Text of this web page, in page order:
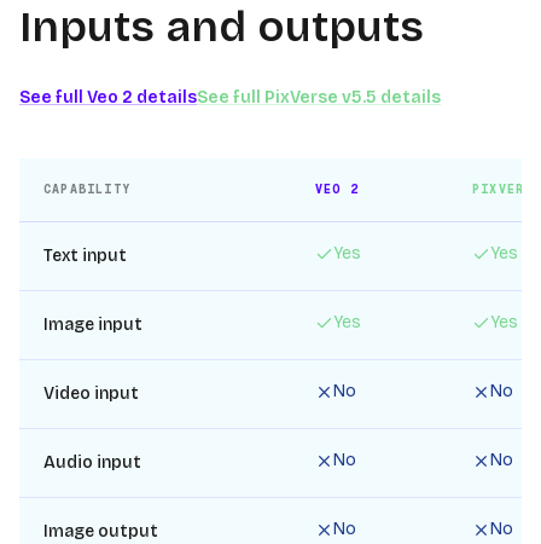
Inputs and outputs
See full Veo 2 detailsSee full PixVerse v5.5 details
CAPABILITY VEO 2
Text input Yes Yes
Image input Yes Yes
Video input No No
Audio input No No
Image output No No